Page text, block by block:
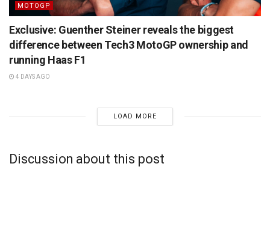
MOTOGP
Exclusive: Guenther Steiner reveals the biggest
difference between Tech3 MotoGP ownership and
running Haas F1
4 DAYS AGO
LOAD MORE
Discussion about this post